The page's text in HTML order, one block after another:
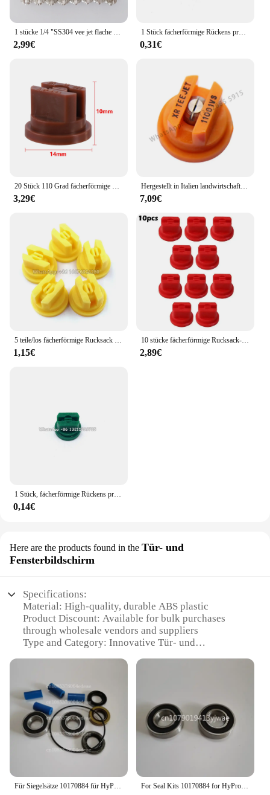
1 stücke 1/4 "SS304 vee jet flache fan spray düse, Industrielle/fabrik reinigung, staub entfernung düse
2,99€
1 Stück fächerförmige Rückens prühdüse Landwirtschaft Obstnebel Sprinkler Zerstäubung Garten zubehör
0,31€
20 Stück 110 Grad fächerförmige Rückens prühdüse Landwirtschaft Obstnebel Sprinkler Zerstäubung sprüh geräte Garten zubehör
3,29€
Hergestellt in Italien landwirtschaft liche Maschine Sprühen Hochdruck lüfter düse Pflanzens chutz düse, landwirtschaft liche Lüfter düse
7,09€
5 teile/los fächerförmige Rucksack Sprüh düse Landwirtschaft Obst Nebel Sprinkler Zerstäubung Garten Zubehör
1,15€
10 stücke fächerförmige Rucksack-Sprüh düse Sprüh spitzen Landwirtschaft Obst Nebel Sprinkler Zerstäubung Garten zubehör
2,89€
1 Stück, fächerförmige Rückens prühdüse Landwirtschaft Obstnebel Sprinkler Zerstäubung Garten zubehör
0,14€
Here are the products found in the Tür- und
Fensterbildschirm
Specifications:
Material: High-quality, durable ABS plastic
Product Discount: Available for bulk purchases
through wholesale vendors and suppliers
Type and Category: Innovative Tür- und
profile that complements any home decor
Usage and Purpose: Ideal for maintaining privacy
and security while allowing natural light and
airflow
Performance and Property: Enhanced visibility with
a clear, unobstructed view
mounting hardware for a secure fit
Für Siegelsätze 10170884 für HyPro Wasserpumpe 7560c For Seal Kits 10170884 for HyPro Water Pump 7560c